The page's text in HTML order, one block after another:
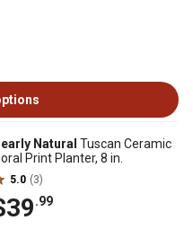
Natural Tuscan Ceramic
Print Planter, 8 in.
5.0 (3)
.99